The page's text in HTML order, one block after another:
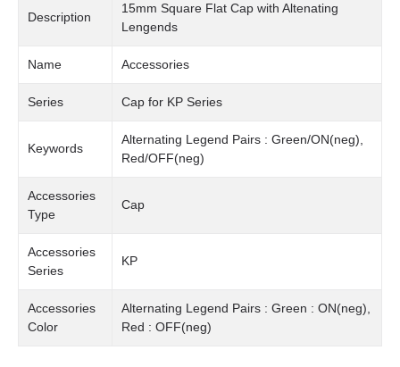
Description
15mm Square Flat Cap with Altenating
Lengends
Name Accessories
Series Cap for KP Series
Keywords
Alternating Legend Pairs : Green/ON(neg),
Red/OFF(neg)
Accessories
Type
Cap
Accessories
Series
KP
Accessories
Color
Alternating Legend Pairs : Green : ON(neg),
Red : OFF(neg)